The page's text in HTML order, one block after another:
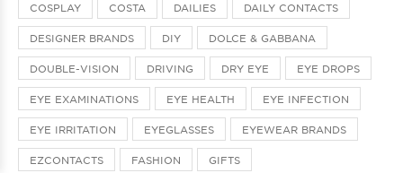
COSPLAY COSTA DAILIES DAILY CONTACTS
DESIGNER BRANDS DIY DOLCE & GABBANA
DOUBLE-VISION DRIVING DRY EYE EYE DROPS
EYE EXAMINATIONS EYE HEALTH EYE INFECTION
EYE IRRITATION EYEGLASSES EYEWEAR BRANDS
EZCONTACTS FASHION GIFTS